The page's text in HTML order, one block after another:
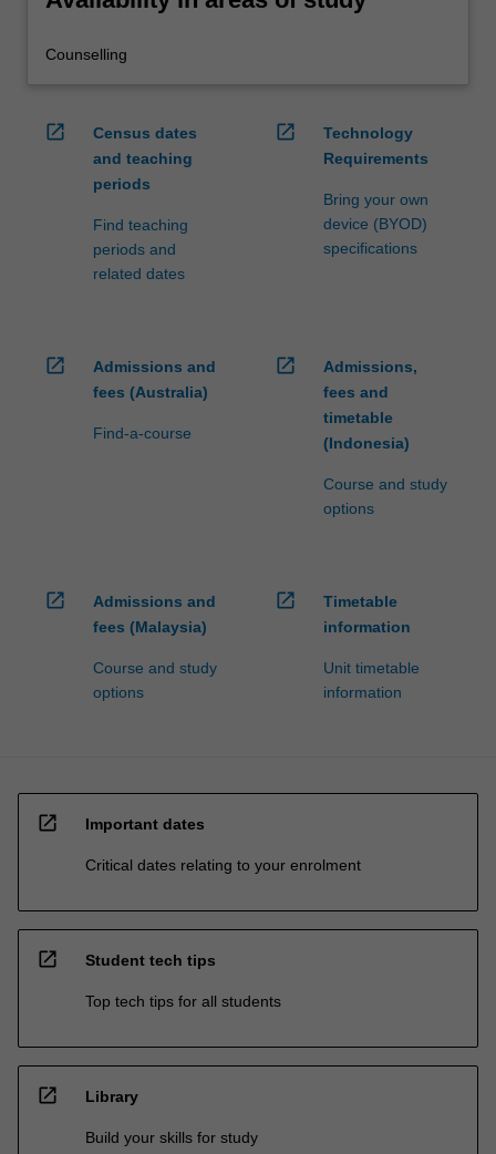
Counselling
open_in_new
Census dates
and teaching
periods
Find teaching
periods and
related dates
open_in_new
Technology
Requirements
Bring your own
device (BYOD)
specifications
open_in_new
Admissions and
fees (Australia)
Find-a-course
open_in_new
Admissions,
fees and
timetable
(Indonesia)
Course and study
options
open_in_new
Admissions and
fees (Malaysia)
Course and study
options
open_in_new
Timetable
information
Unit timetable
information
open_in_new Important dates
Critical dates relating to your enrolment
open_in_new Student tech tips
Top tech tips for all students
open_in_new Library
Build your skills for study